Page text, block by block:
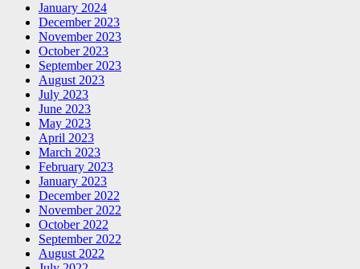
January 2024
December 2023
November 2023
October 2023
September 2023
August 2023
July 2023
June 2023
May 2023
April 2023
March 2023
February 2023
January 2023
December 2022
November 2022
October 2022
September 2022
August 2022